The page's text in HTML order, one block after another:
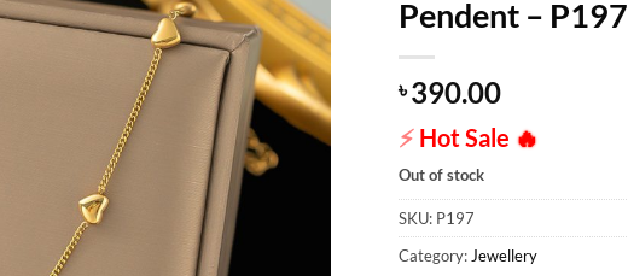
Pendent – P197
৳390.00
⚡Hot Sale 🔥
Out of stock
SKU: P197
Category:Jewellery